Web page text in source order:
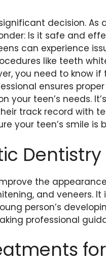
decision. As
Is it safe and
can experience
like teeth
you need to know
ensures proper
your teen’s needs.
track record with
your teen’s smile is
Dentistry
the
and veneers.
person’s
professional